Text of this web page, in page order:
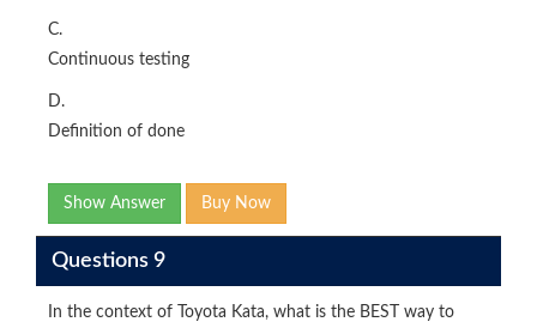
C.
Continuous testing
D.
Definition of done
Show Answer Buy Now
Questions 9
In the context of Toyota Kata, what is the BEST way to